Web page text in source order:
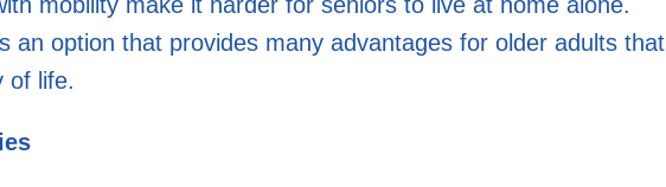
an option that provides many advantages for older adults that
of life.